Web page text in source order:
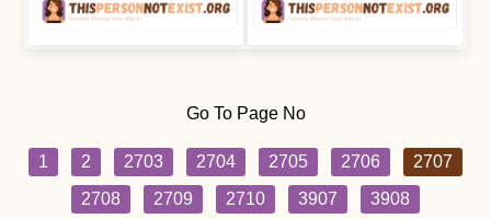
Go To Page No
1 2 2703 2704 2705 2706
2707
2708
2709 2710 3907 3908